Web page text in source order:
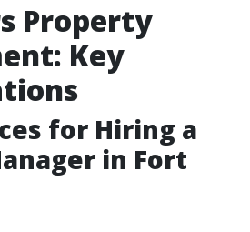
Property
Key
for Hiring a
in Fort